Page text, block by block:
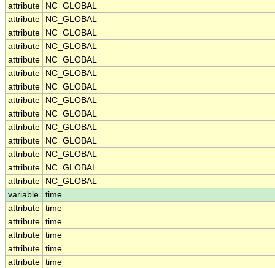
attribute
NC_GLOBAL
attribute
NC_GLOBAL
attribute
NC_GLOBAL
attribute
NC_GLOBAL
attribute
NC_GLOBAL
attribute
NC_GLOBAL
attribute
NC_GLOBAL
attribute
NC_GLOBAL
attribute
NC_GLOBAL
attribute
NC_GLOBAL
attribute
NC_GLOBAL
attribute
NC_GLOBAL
attribute
NC_GLOBAL
attribute
NC_GLOBAL
variable
time
attribute time
attribute time
attribute time
attribute time
attribute time